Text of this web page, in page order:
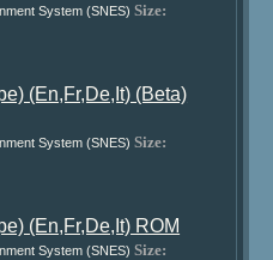
System (SNES) Size:
(En,Fr,De,It) (Beta)
System (SNES) Size:
(En,Fr,De,It) ROM
System (SNES) Size: